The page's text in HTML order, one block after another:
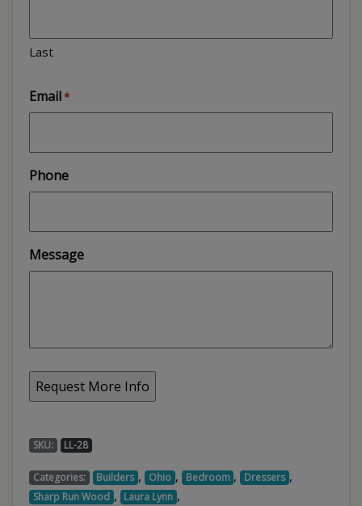
Last
Email*
Phone
Message
SKU: LL-28
Categories: Builders , Ohio , Bedroom , Dressers ,
Sharp Run Wood , Laura Lynn ,